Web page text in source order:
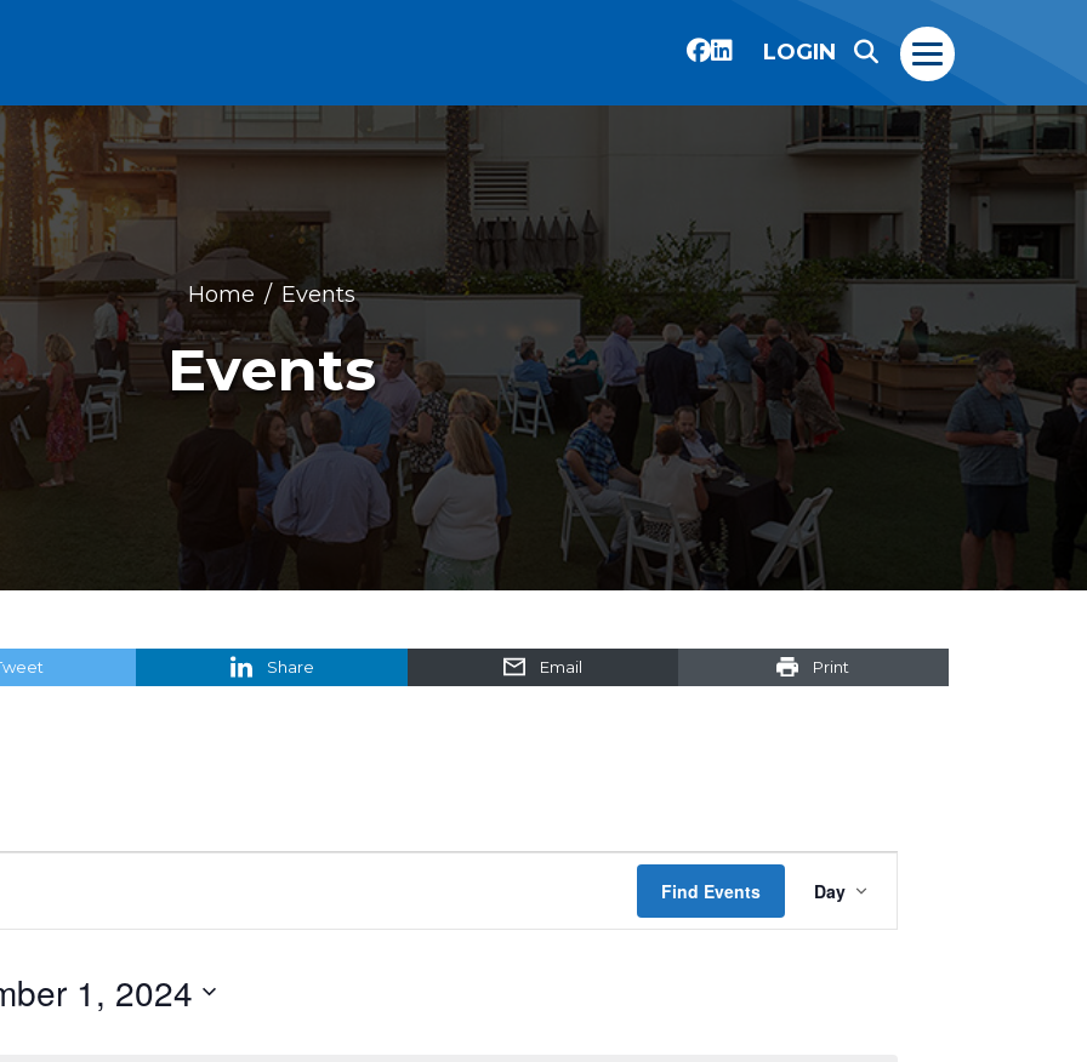
LOGIN
Home Events
Events
Share Email Print
Find Events
Views
Navigation
Day
1, 2024